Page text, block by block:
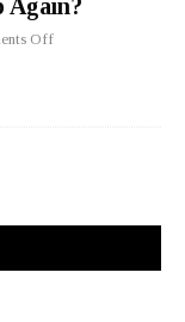
Again?
Off